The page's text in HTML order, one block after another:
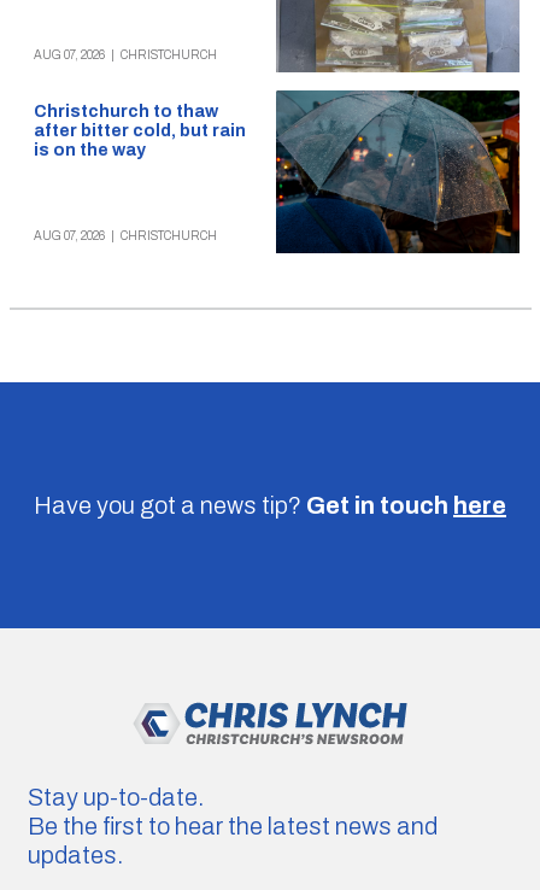
AUG 07, 2026 CHRISTCHURCH
Christchurch to thaw
after bitter cold, but rain
is on the way
AUG 07, 2026 CHRISTCHURCH
Have you got a news tip? Get in touch here
Stay up-to-date.
Be the first to hear the latest news and
updates.